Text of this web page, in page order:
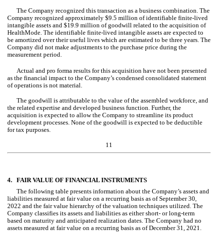
The Company recognized this transaction as a business combination. The
Company recognized approximately $9.5 million of identifiable finite-lived
intangible assets and $19.9 million of goodwill related to the acquisition of
HealthMode. The identifiable finite-lived intangible assets are expected to
be amortized over their useful lives which are estimated to be three years. The
Company did not make adjustments to the purchase price during the
measurement period.
Actual and pro forma results for this acquisition have not been presented
as the financial impact to the Company’s condensed consolidated statement
of operations is not material.
The goodwill is attributable to the value of the assembled workforce, and
the related expertise and developed business function. Further, the
acquisition is expected to allow the Company to streamline its product
development processes. None of the goodwill is expected to be deductible
for tax purposes.
11
4. FAIR VALUE OF FINANCIAL INSTRUMENTS
The following table presents information about the Company’s assets and
liabilities measured at fair value on a recurring basis as of September 30,
2022 and the fair value hierarchy of the valuation techniques utilized. The
Company classifies its assets and liabilities as either short- or long-term
based on maturity and anticipated realization dates. The Company had no
assets measured at fair value on a recurring basis as of December 31, 2021.